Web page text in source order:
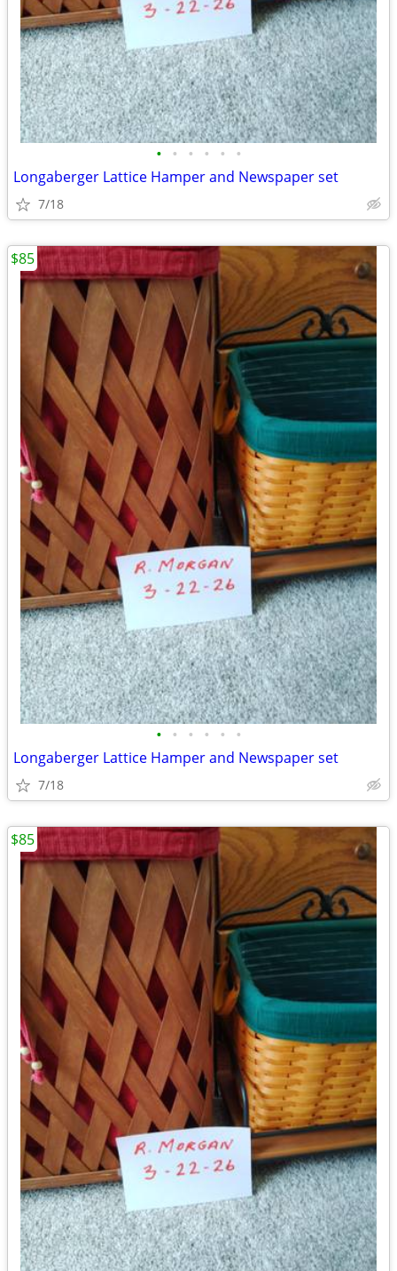
• • • • • •
Longaberger Lattice Hamper and Newspaper set
7/18
• • • • • •
Longaberger Lattice Hamper and Newspaper set
7/18
$85
$85